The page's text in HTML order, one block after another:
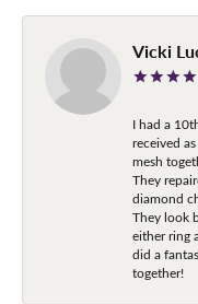
Vicki
I had a
received
mesh
They
diamond
They look
either ring
did a
together!